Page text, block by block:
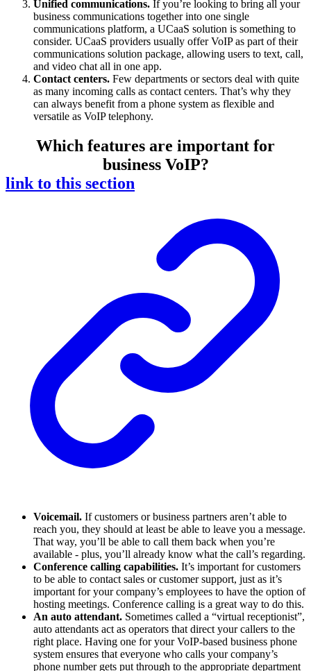
Unified communications. If you’re looking to bring all your
business communications together into one single
communications platform, a UCaaS solution is something to
consider. UCaaS providers usually offer VoIP as part of their
communications solution package, allowing users to text, call,
and video chat all in one app.
Contact centers. Few departments or sectors deal with quite
as many incoming calls as contact centers. That’s why they
can always benefit from a phone system as flexible and
versatile as VoIP telephony.
Which features are important for
business VoIP?
link to this section
Voicemail. If customers or business partners aren’t able to
reach you, they should at least be able to leave you a message.
That way, you’ll be able to call them back when you’re
available - plus, you’ll already know what the call’s regarding.
Conference calling capabilities. It’s important for customers
to be able to contact sales or customer support, just as it’s
important for your company’s employees to have the option of
hosting meetings. Conference calling is a great way to do this.
An auto attendant. Sometimes called a “virtual receptionist”,
auto attendants act as operators that direct your callers to the
right place. Having one for your VoIP-based business phone
system ensures that everyone who calls your company’s
phone number gets put through to the appropriate department